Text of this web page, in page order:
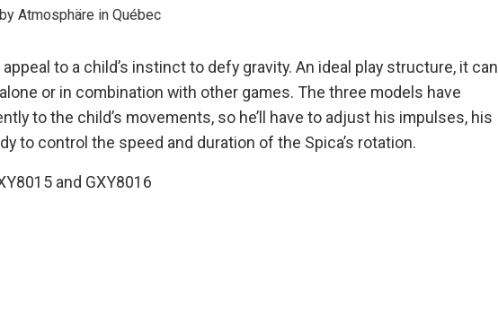
Atmosphäre in Québec
to a child’s instinct to defy gravity. An ideal play structure, it can
or in combination with other games. The three models have
to the child’s movements, so he’ll have to adjust his impulses, his
to control the speed and duration of the Spica’s rotation.
and GXY8016